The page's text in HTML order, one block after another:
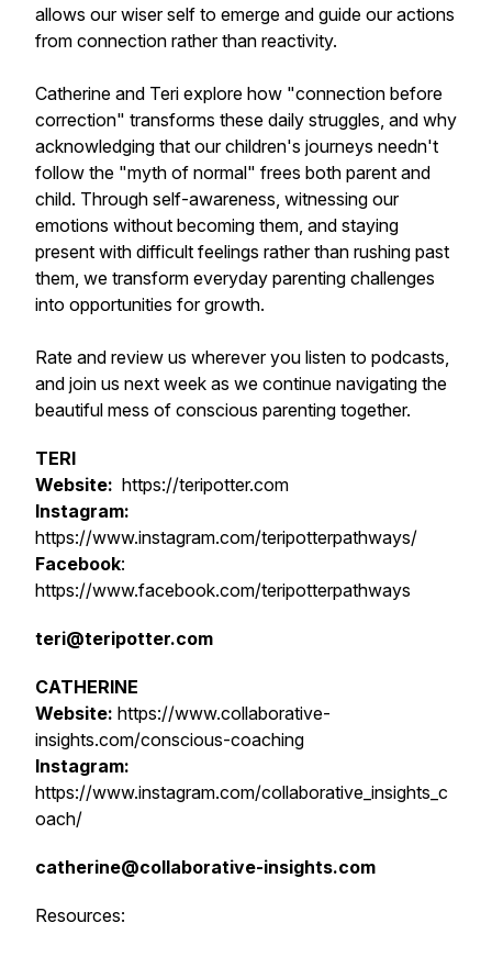
allows our wiser self to emerge and guide our actions
from connection rather than reactivity.
Catherine and Teri explore how "connection before
correction" transforms these daily struggles, and why
acknowledging that our children's journeys needn't
follow the "myth of normal" frees both parent and
child. Through self-awareness, witnessing our
emotions without becoming them, and staying
present with difficult feelings rather than rushing past
them, we transform everyday parenting challenges
into opportunities for growth.
Rate and review us wherever you listen to podcasts,
and join us next week as we continue navigating the
beautiful mess of conscious parenting together.
TERI
Website: https://teripotter.com
Instagram:
https://www.instagram.com/teripotterpathways/
Facebook:
https://www.facebook.com/teripotterpathways
teri@teripotter.com
CATHERINE
Website: https://www.collaborative-
insights.com/conscious-coaching
Instagram:
https://www.instagram.com/collaborative_insights_c
oach/
catherine@collaborative-insights.com
Resources: